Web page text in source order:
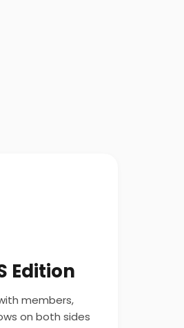
Edition
members,
on both sides